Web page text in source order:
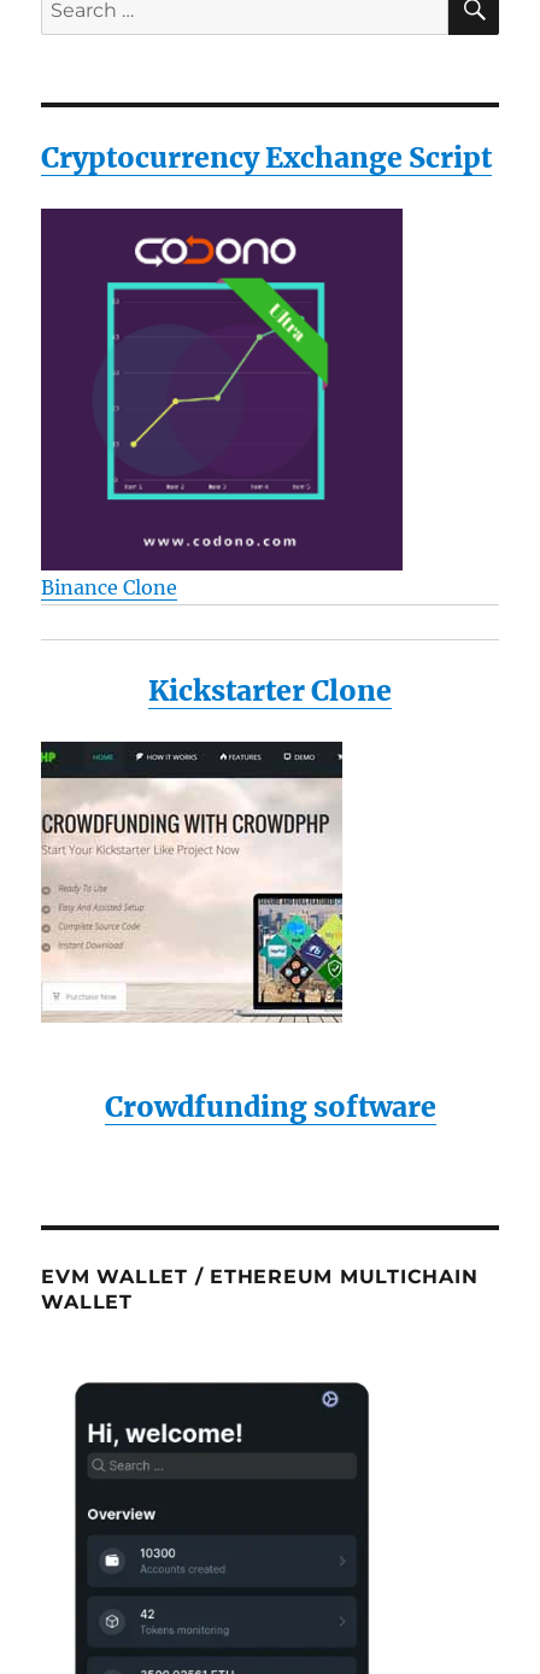
for:
Cryptocurrency Exchange Script
Binance Clone
Kickstarter Clone
Crowdfunding software
EVM WALLET / ETHEREUM MULTICHAIN
WALLET